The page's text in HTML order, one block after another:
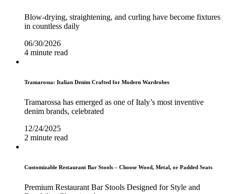
Blow-drying, straightening, and curling have become fixtures
in countless daily
06/30/2026
4 minute read
Tramarossa: Italian Denim Crafted for Modern Wardrobes
Tramarossa has emerged as one of Italy’s most inventive
denim brands, celebrated
12/24/2025
2 minute read
Customizable Restaurant Bar Stools – Choose Wood, Metal, or Padded Seats
Premium Restaurant Bar Stools Designed for Style and